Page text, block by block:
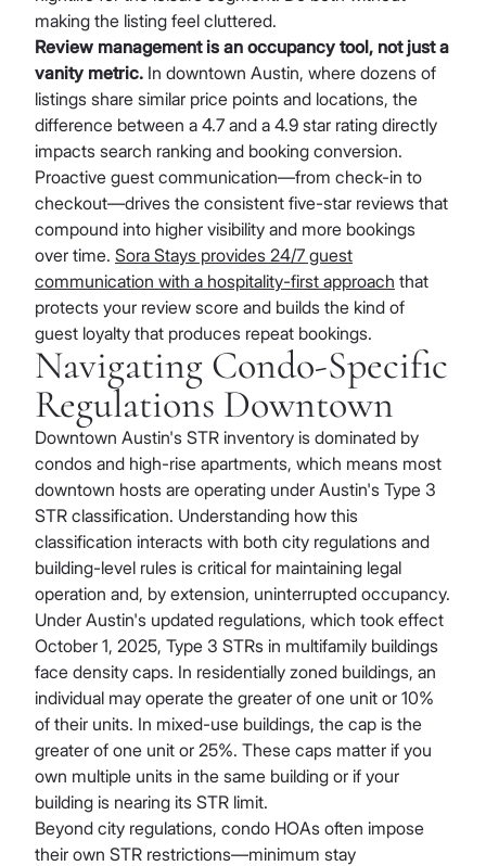
making the listing feel cluttered.
Review management is an occupancy tool, not just a
vanity metric. In downtown Austin, where dozens of
listings share similar price points and locations, the
difference between a 4.7 and a 4.9 star rating directly
impacts search ranking and booking conversion.
Proactive guest communication—from check-in to
checkout—drives the consistent five-star reviews that
compound into higher visibility and more bookings
over time. Sora Stays provides 24/7 guest
communication with a hospitality-first approach that
protects your review score and builds the kind of
guest loyalty that produces repeat bookings.
Navigating Condo-Specific
Regulations Downtown
Downtown Austin's STR inventory is dominated by
condos and high-rise apartments, which means most
downtown hosts are operating under Austin's Type 3
STR classification. Understanding how this
classification interacts with both city regulations and
building-level rules is critical for maintaining legal
operation and, by extension, uninterrupted occupancy.
Under Austin's updated regulations, which took effect
October 1, 2025, Type 3 STRs in multifamily buildings
face density caps. In residentially zoned buildings, an
individual may operate the greater of one unit or 10%
of their units. In mixed-use buildings, the cap is the
greater of one unit or 25%. These caps matter if you
own multiple units in the same building or if your
building is nearing its STR limit.
Beyond city regulations, condo HOAs often impose
their own STR restrictions—minimum stay